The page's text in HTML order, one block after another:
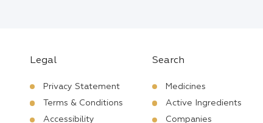
Legal
Privacy Statement
Terms & Conditions
Accessibility
Search
Medicines
Active Ingredients
Companies